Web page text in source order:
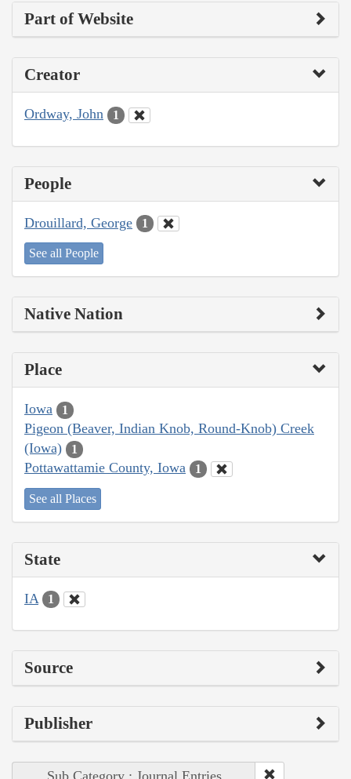
Part of Website
Creator
Ordway, John 1
People
Drouillard, George 1
See all People
Native Nation
Place
Iowa 1
Pigeon (Beaver, Indian Knob, Round-Knob) Creek
(Iowa)
1
Pottawattamie County, Iowa 1
See all Places
State
IA 1
Source
Publisher